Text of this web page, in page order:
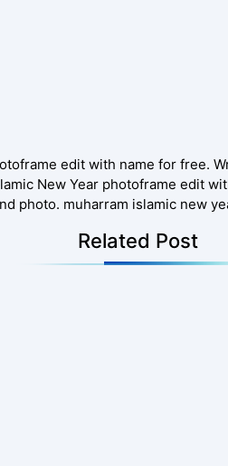
edit with name for free.
New Year photoframe edit
photo. muharram islamic new
Related Post